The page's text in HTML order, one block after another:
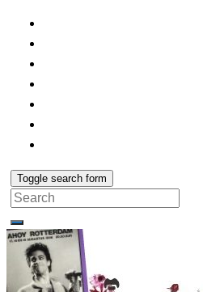
Toggle search form
Search
for: